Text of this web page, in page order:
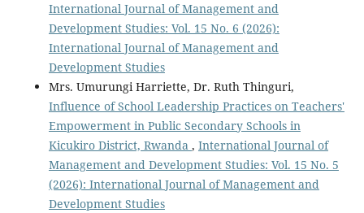
International Journal of Management and
Development Studies: Vol. 15 No. 6 (2026):
International Journal of Management and
Development Studies
Mrs. Umurungi Harriette, Dr. Ruth Thinguri,
Influence of School Leadership Practices on Teachers'
Empowerment in Public Secondary Schools in
Kicukiro District, Rwanda , International Journal of
Management and Development Studies: Vol. 15 No. 5
(2026): International Journal of Management and
Development Studies